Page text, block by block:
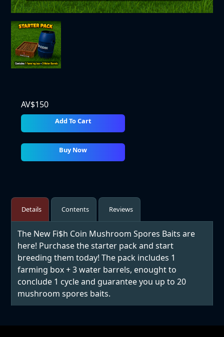
AV$150
Add To Cart
Buy Now
Details Contents Reviews
The New Fi$h Coin Mushroom Spores Baits are
here! Purchase the starter pack and start
breeding them today! The pack includes 1
farming box + 3 water barrels, enought to
conclude 1 cycle and guarantee you up to 20
mushroom spores baits.